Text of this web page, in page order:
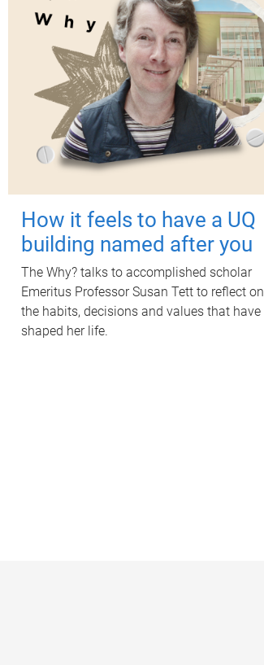
How it feels to have a UQ
building named after you
The Why? talks to accomplished scholar
Emeritus Professor Susan Tett to reflect on
the habits, decisions and values that have
shaped her life.